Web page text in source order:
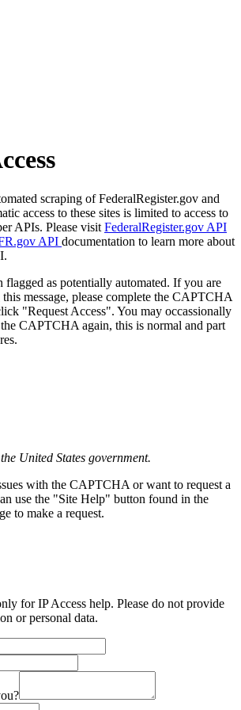
scraping of FederalRegister.gov and
access to these sites is limited to access to
APIs. Please visit FederalRegister.gov API
API documentation to learn more about
flagged as potentially automated. If you are
message, please complete the CAPTCHA
"Request Access". You may occassionally
CAPTCHA again, this is normal and part
United States government.
with the CAPTCHA or want to request a
use the "Site Help" button found in the
to make a request.
for IP Access help. Please do not provide
or personal data.